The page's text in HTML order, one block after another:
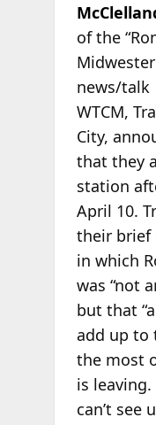
of the
news/talk
WTCM,
City,
that they
station
April 10.
their brief
in which
was “not
but that
add up to
the most
is leaving.
can’t see